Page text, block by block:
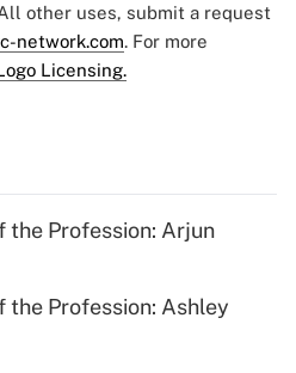
other uses, submit a request
network.com. For more
Licensing.
the Profession: Arjun
the Profession: Ashley